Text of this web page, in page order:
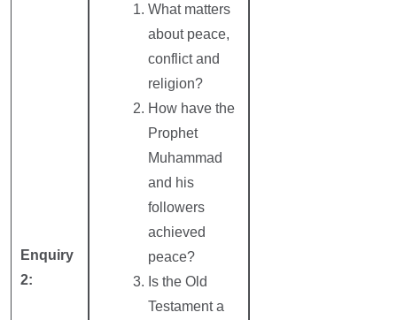
Enquiry
2:
What matters
about peace,
conflict and
religion?
How have the
Prophet
Muhammad
and his
followers
achieved
peace?
Is the Old
Testament a